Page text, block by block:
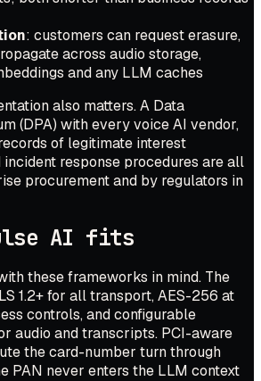
: customers can request erasure,
across audio storage,
and any LLM caches
also matters. A Data
(DPA) with every voice AI vendor,
of legitimate interest
response procedures are all
procurement and by regulators in
AI fits
these frameworks in mind. The
1.2+ for all transport, AES-256 at
controls, and configurable
audio and transcripts. PCI-aware
the card-number turn through
PAN never enters the LLM context